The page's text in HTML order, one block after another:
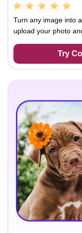
Turn any image into
upload your photo
Try